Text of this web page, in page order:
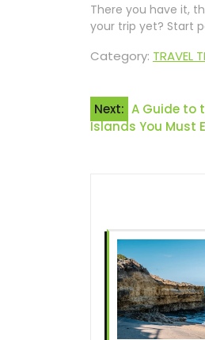
There you have it,
your trip yet? Start
Category: TRAVEL
Post
Next: A Guide to
Islands You Must